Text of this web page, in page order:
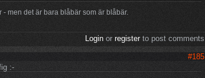
men det är bara blåbär som är blåbär.
Loginor registerto post comments
#185
:-